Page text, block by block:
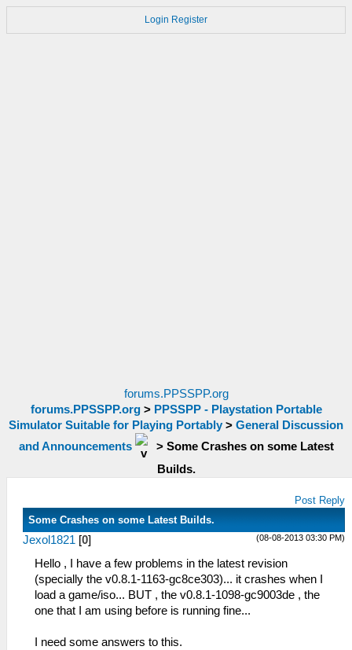
Login Register
forums.PPSSPP.org
forums.PPSSPP.org> PPSSPP - Playstation Portable
Simulator Suitable for Playing Portably > General Discussion
and Announcements
> Some Crashes on some Latest
Builds.
Post Reply
Some Crashes on some Latest Builds.
(08-08-2013 03:30 PM)
Jexol1821 [0]
Hello , I have a few problems in the latest revision
(specially the v0.8.1-1163-gc8ce303)... it crashes when I
load a game/iso... BUT , the v0.8.1-1098-gc9003de , the
one that I am using before is running fine...
I need some answers to this.